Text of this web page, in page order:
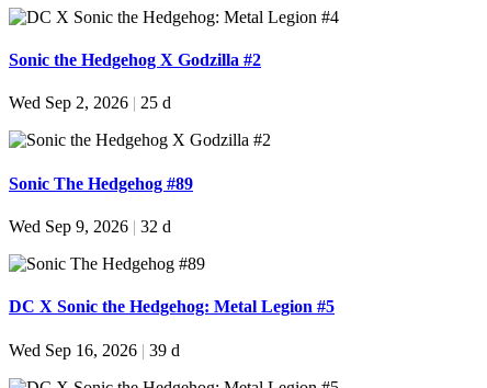
Sonic the Hedgehog X Godzilla #2
Wed Sep 2, 2026 25 d
Sonic The Hedgehog #89
Wed Sep 9, 2026 | 32 d
DC X Sonic the Hedgehog: Metal Legion #5
Wed Sep 16, 2026 | 39 d